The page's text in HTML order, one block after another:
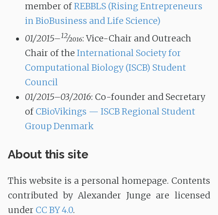
member ofREBBLS (Rising Entrepreneurs
in BioBusiness and Life Science)
01/2015–12⁄2016: Vice-Chair and Outreach
Chair of theInternational Society for
Computational Biology (ISCB) Student
Council
01/2015–03/2016: Co-founder and Secretary
of CBioVikings — ISCB Regional Student
Group Denmark
About this site
This website is a personal homepage. Contents
contributed by Alexander Junge are licensed
under CC BY 4.0.